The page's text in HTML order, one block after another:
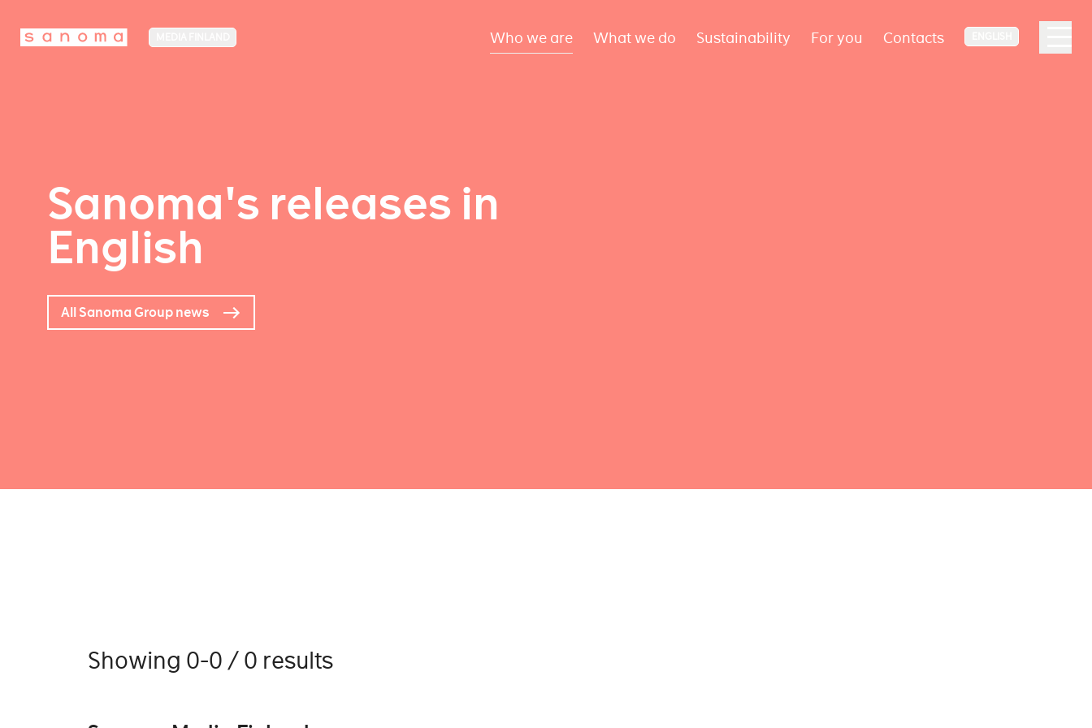
Who we are What we do Sustainability For you Contacts
Sanoma's releases in
English
All Sanoma Group news
Showing 0-0 / 0 results